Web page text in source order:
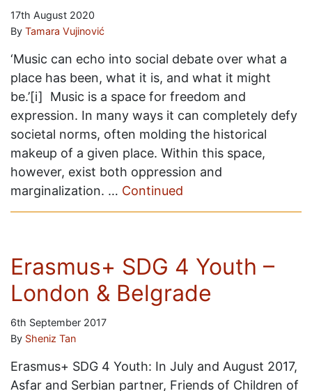
17th August 2020
By Tamara Vujinović
‘Music can echo into social debate over what a
place has been, what it is, and what it might
be.’[i] Music is a space for freedom and
expression. In many ways it can completely defy
societal norms, often molding the historical
makeup of a given place. Within this space,
however, exist both oppression and
marginalization. … Continued
Erasmus+ SDG 4 Youth –
London & Belgrade
6th September 2017
By Sheniz Tan
Erasmus+ SDG 4 Youth: In July and August 2017,
Asfar and Serbian partner, Friends of Children of